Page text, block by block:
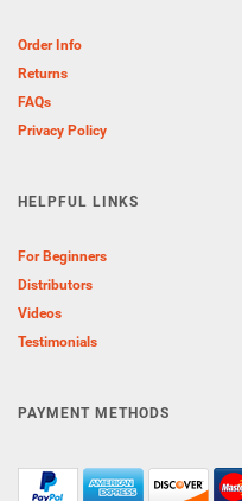
Order Info
Returns
FAQs
Privacy Policy
HELPFUL LINKS
For Beginners
Distributors
Videos
Testimonials
PAYMENT METHODS